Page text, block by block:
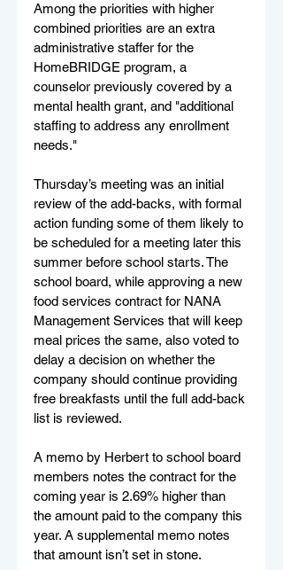
Among the priorities with higher
combined priorities are an extra
administrative staffer for the
HomeBRIDGE program, a
counselor previously covered by a
mental health grant, and "additional
staffing to address any enrollment
needs."
Thursday’s meeting was an initial
review of the add-backs, with formal
action funding some of them likely to
be scheduled for a meeting later this
summer before school starts. The
school board, while approving a new
food services contract for NANA
Management Services that will keep
meal prices the same, also voted to
delay a decision on whether the
company should continue providing
free breakfasts until the full add-back
list is reviewed.
A memo by Herbert to school board
members notes the contract for the
coming year is 2.69% higher than
the amount paid to the company this
year. A supplemental memo notes
that amount isn’t set in stone.